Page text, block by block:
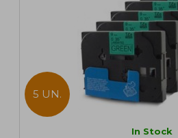
5 UN.
In Stock